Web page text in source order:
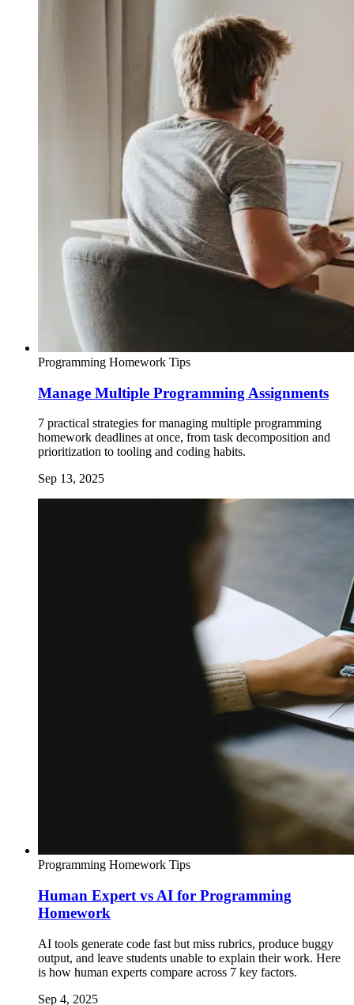
Programming Homework Tips
Manage Multiple Programming Assignments
7 practical strategies for managing multiple programming
homework deadlines at once, from task decomposition and
prioritization to tooling and coding habits.
Sep 13, 2025
Programming Homework Tips
Human Expert vs AI for Programming
Homework
AI tools generate code fast but miss rubrics, produce buggy
output, and leave students unable to explain their work. Here
is how human experts compare across 7 key factors.
Sep 4, 2025